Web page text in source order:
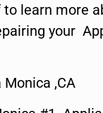
learn more
your
,CA